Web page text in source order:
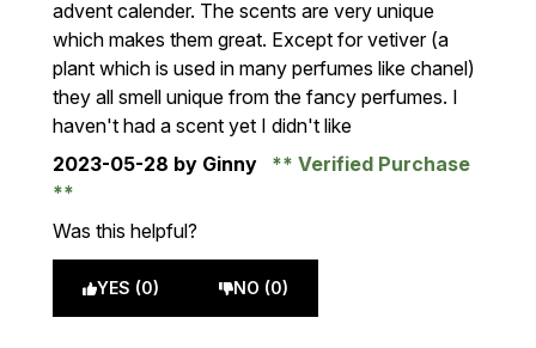
advent calender. The scents are very unique
which makes them great. Except for vetiver (a
plant which is used in many perfumes like chanel)
they all smell unique from the fancy perfumes. I
haven't had a scent yet I didn't like
2023-05-28 by Ginny Verified Purchase
Was this helpful?
YES (0) NO (0)